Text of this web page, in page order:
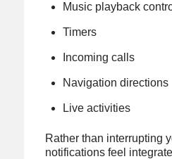
Music playback
Timers
Incoming calls
Navigation directions
Live activities
Rather than interrupting
notifications feel